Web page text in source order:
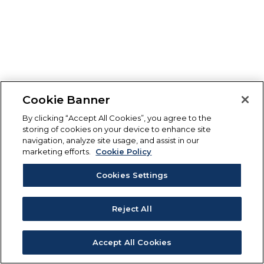
Cookie Banner
By clicking “Accept All Cookies”, you agree to the
storing of cookies on your device to enhance site
navigation, analyze site usage, and assist in our
marketing efforts.
Cookie Policy
Cookies Settings
Reject All
Accept All Cookies